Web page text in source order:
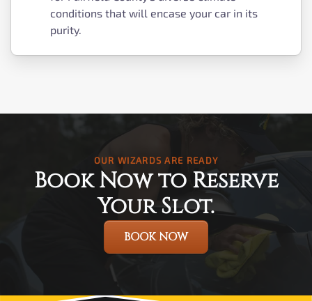
conditions that will encase your car in its
purity.
OUR WIZARDS ARE READY
Book Now to Reserve
Your Slot.
BOOK NOW